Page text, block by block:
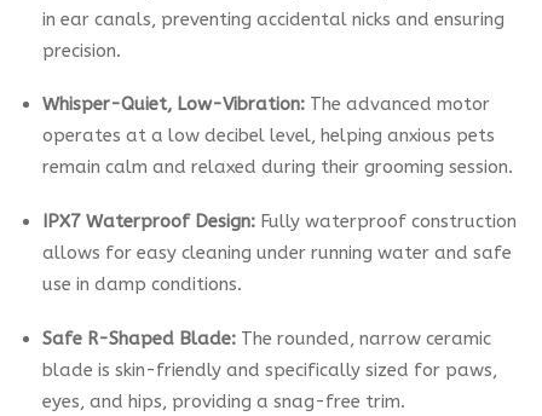
in ear canals, preventing accidental nicks and ensuring
precision.
Whisper-Quiet, Low-Vibration: The advanced motor
operates at a low decibel level, helping anxious pets
remain calm and relaxed during their grooming session.
IPX7 Waterproof Design: Fully waterproof construction
allows for easy cleaning under running water and safe
use in damp conditions.
Safe R-Shaped Blade: The rounded, narrow ceramic
blade is skin-friendly and specifically sized for paws,
eyes, and hips, providing a snag-free trim.